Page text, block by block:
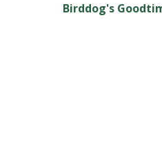
Birddog's